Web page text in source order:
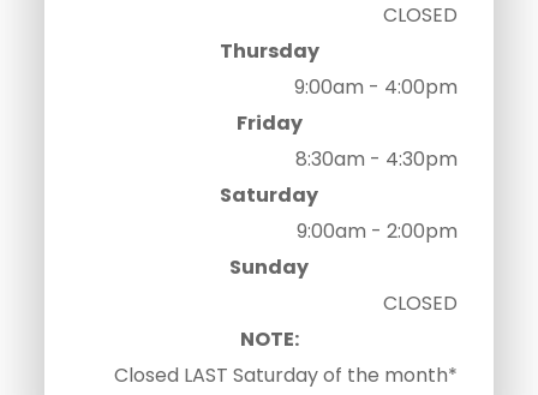
CLOSED
Thursday
9:00am - 4:00pm
Friday
8:30am - 4:30pm
Saturday
9:00am - 2:00pm
Sunday
CLOSED
NOTE:
Closed LAST Saturday of the month*